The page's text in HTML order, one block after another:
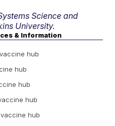
Science and
University.
& Information
hub
hub
hub
hub
hub